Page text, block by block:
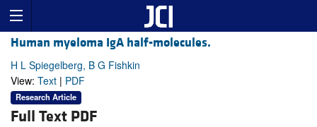
Human myeloma IgA half-molecules.
H L Spiegelberg, B G Fishkin
View: Text | PDF
Research Article
Full Text PDF